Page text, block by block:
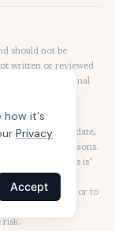
should not be
written or reviewed
or a professional
products,
this site is up to date,
errors, or omissions.
and provided "as is"
or
of this site or to
risk.
how it's
Privacy
Accept